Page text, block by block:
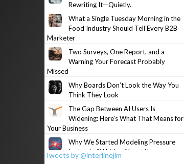
Rewriting It—Quietly.
What a Single Tuesday Morning in the
Food Industry Should Tell Every B2B
Marketer
Two Surveys, One Report, and a
Warning Your Forecast Probably
Missed
Why Boards Don’t Look the Way You
Think They Look
The Gap Between AI Users Is
Widening: Here’s What That Means for
Your Business
Why We Started Modeling Pressure
Instead of Writing About It
Tweets by @interlinejim